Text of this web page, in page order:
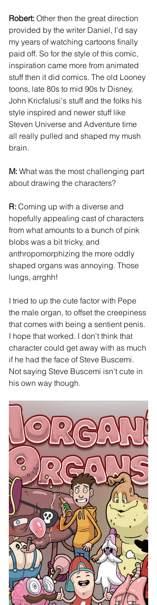
Robert: Other then the great direction
provided by the writer Daniel, I'd say
my years of watching cartoons finally
paid off. So for the style of this comic,
inspiration came more from animated
stuff then it did comics. The old Looney
toons, late 80s to mid 90s tv Disney,
John Kricfalusi's stuff and the folks his
style inspired and newer stuff like
Steven Universe and Adventure time
all really pulled and shaped my mush
brain.
M: What was the most challenging part
about drawing the characters?
R: Coming up with a diverse and
hopefully appealing cast of characters
from what amounts to a bunch of pink
blobs was a bit tricky, and
anthropomorphizing the more oddly
shaped organs was annoying. Those
lungs, arrghh!
I tried to up the cute factor with Pepe
the male organ, to offset the creepiness
that comes with being a sentient penis.
I hope that worked. I don't think that
character could get away with as much
if he had the face of Steve Buscemi.
Not saying Steve Buscemi isn't cute in
his own way though.